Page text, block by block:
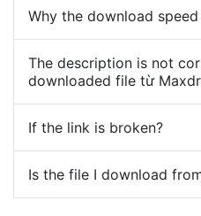
Why the download
The description is not
downloaded file từ
If the link is broken?
Is the file I download